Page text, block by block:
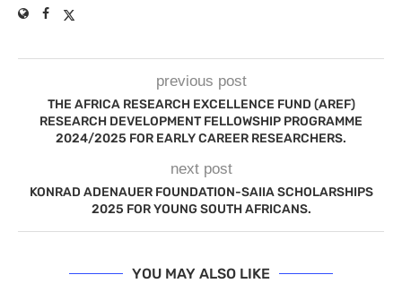
previous post
THE AFRICA RESEARCH EXCELLENCE FUND (AREF)
RESEARCH DEVELOPMENT FELLOWSHIP PROGRAMME
2024/2025 FOR EARLY CAREER RESEARCHERS.
next post
KONRAD ADENAUER FOUNDATION-SAIIA SCHOLARSHIPS
2025 FOR YOUNG SOUTH AFRICANS.
YOU MAY ALSO LIKE